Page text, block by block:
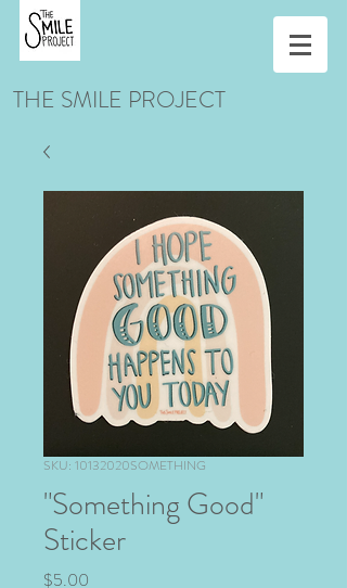
THE SMILE PROJECT
SKU: 10132020SOMETHING
"Something Good"
Sticker
$5.00